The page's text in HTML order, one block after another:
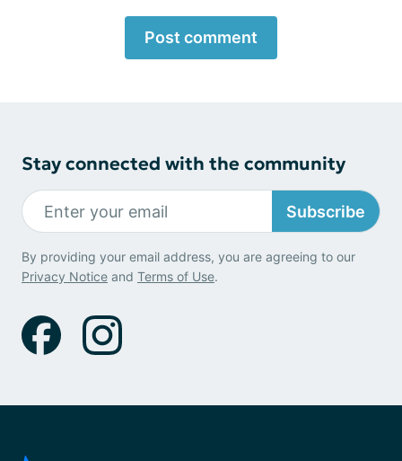
Post comment
Stay connected with the community
Subscribe
By providing your email address, you are agreeing to our
Privacy Notice and Terms of Use.